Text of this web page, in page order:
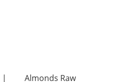
Almonds Raw